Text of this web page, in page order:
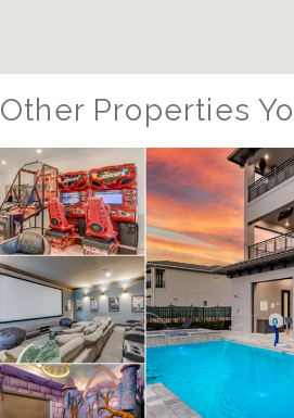
Other Properties